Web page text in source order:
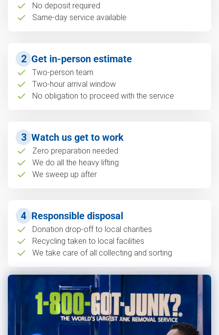
No deposit required
Same-day service available
2 Get in-person estimate
Two-person team
Two-hour arrival window
No obligation to proceed with the service
3 Watch us get to work
Zero preparation needed
We do all the heavy lifting
We sweep up after
4 Responsible disposal
Donation drop-off to local charities
Recycling taken to local facilities
We take care of all collecting and sorting